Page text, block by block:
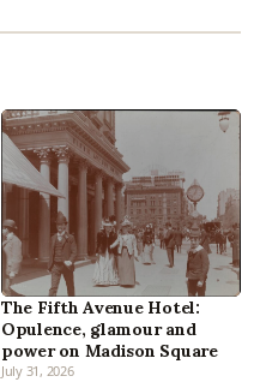
The Fifth Avenue Hotel:
Opulence, glamour and
power on Madison Square
July 31, 2026